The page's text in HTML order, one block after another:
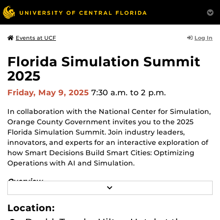
Events at UCF Log In
Florida Simulation Summit
2025
Friday, May 9, 2025 7:30 a.m. to 2 p.m.
In collaboration with the National Center for Simulation,
Orange County Government invites you to the 2025
Florida Simulation Summit. Join industry leaders,
innovators, and experts for an interactive exploration of
how Smart Decisions Build Smart Cities: Optimizing
Operations with AI and Simulation.
Overview
The Summit highlights how Central Florida’s
multibillion-dollar Modeling, Simulation, and Training
(MS&T) industry has diversified from defense into
E
Location: